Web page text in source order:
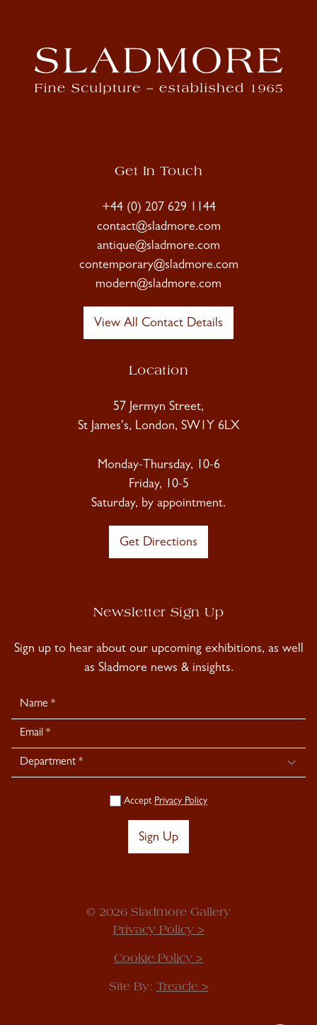
Get In Touch
+44 (0) 207 629 1144
contact@sladmore.com
antique@sladmore.com
contemporary@sladmore.com
modern@sladmore.com
View All Contact Details
Location
57 Jermyn Street,
St James's, London, SW1Y 6LX
Monday-Thursday, 10-6
Friday, 10-5
Saturday, by appointment.
Get Directions
Newsletter Sign Up
Sign up to hear about our upcoming exhibitions, as well
as Sladmore news & insights.
Newsletter
Signup
Accept Privacy Policy
Sign Up
© 2026 Sladmore Gallery
Privacy Policy >
Cookie Policy >
Site By: Treacle >